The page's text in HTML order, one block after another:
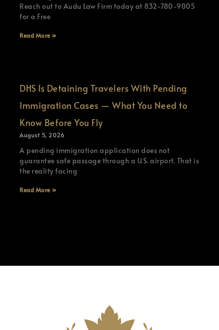
Reach out to Audu Law Firm today at 832-780-9005
for a Free
Read More »
DHS Is Detaining Travelers With Pending
Immigration Cases — What You Need to
Know Before You Fly
August 5, 2026
A pending immigration application does not
guarantee safe passage through a U.S. airport. That is
the reality facing
Read More »